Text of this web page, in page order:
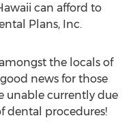
can afford to
Plans, Inc.
the locals of
news for those
unable currently due
dental procedures!